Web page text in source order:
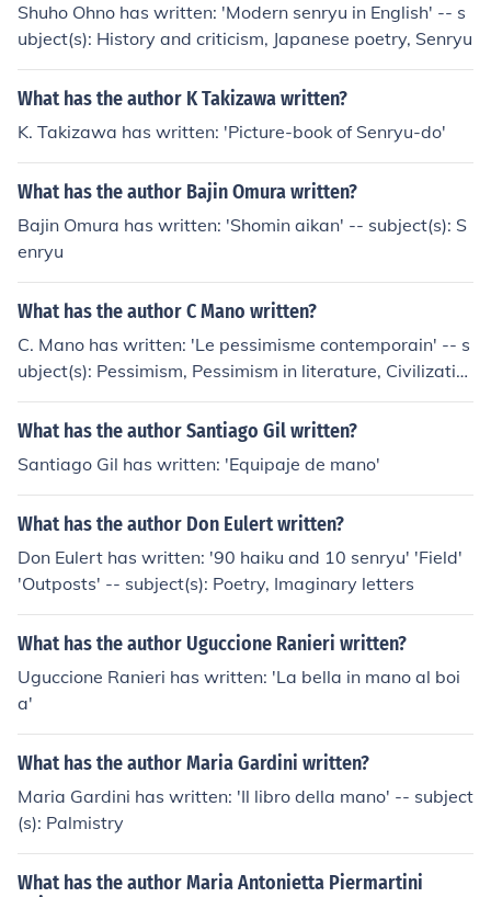
Shuho Ohno has written: 'Modern senryu in English' -- s
ubject(s): History and criticism, Japanese poetry, Senryu
What has the author K Takizawa written?
K. Takizawa has written: 'Picture-book of Senryu-do'
What has the author Bajin Omura written?
Bajin Omura has written: 'Shomin aikan' -- subject(s): S
enryu
What has the author C Mano written?
C. Mano has written: 'Le pessimisme contemporain' -- s
ubject(s): Pessimism, Pessimism in literature, Civilizatio
n
What has the author Santiago Gil written?
Santiago Gil has written: 'Equipaje de mano'
What has the author Don Eulert written?
Don Eulert has written: '90 haiku and 10 senryu' 'Field'
'Outposts' -- subject(s): Poetry, Imaginary letters
What has the author Uguccione Ranieri written?
Uguccione Ranieri has written: 'La bella in mano al boi
a'
What has the author Maria Gardini written?
Maria Gardini has written: 'Il libro della mano' -- subject
(s): Palmistry
What has the author Maria Antonietta Piermartini